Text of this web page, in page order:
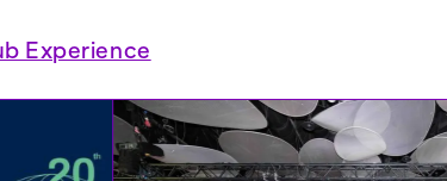
Experience